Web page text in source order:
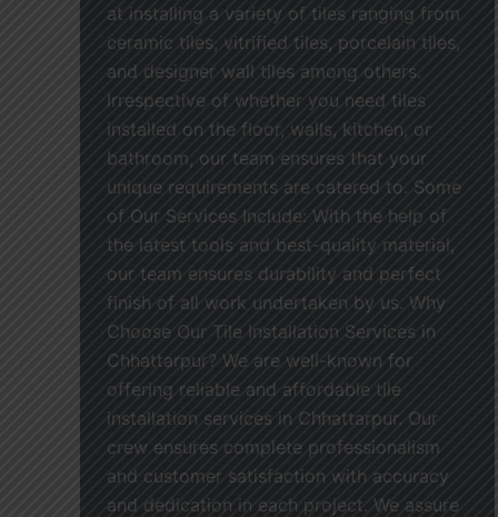
at installing a variety of tiles ranging from
ceramic tiles, vitrified tiles, porcelain tiles,
and designer wall tiles among others.
Irrespective of whether you need tiles
installed on the floor, walls, kitchen, or
bathroom, our team ensures that your
unique requirements are catered to. Some
of Our Services Include: With the help of
the latest tools and best-quality material,
our team ensures durability and perfect
finish of all work undertaken by us. Why
Choose Our Tile Installation Services in
Chhattarpur? We are well-known for
offering reliable and affordable tile
installation services in Chhattarpur. Our
crew ensures complete professionalism
and customer satisfaction with accuracy
and dedication in each project. We assure